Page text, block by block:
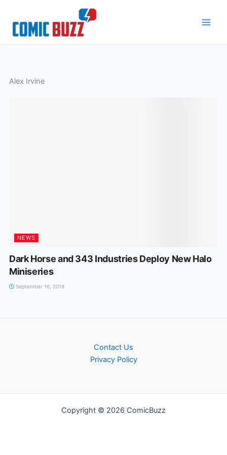
content
Alex Irvine
NEWS
Dark Horse and 343 Industries Deploy New Halo
Miniseries
September 16, 2018
Contact Us
Privacy Policy
Copyright © 2026 ComicBuzz